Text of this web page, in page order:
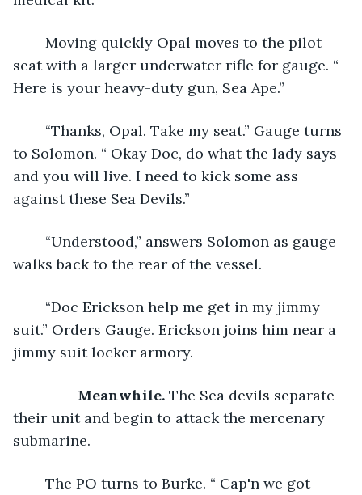
seat with a larger underwater rifle for gauge. “
Here is your heavy-duty gun, Sea Ape.”
to Solomon. “ Okay Doc, do what the lady says
and you will live. I need to kick some ass
against these Sea Devils.”
walks back to the rear of the vessel.
suit.” Orders Gauge. Erickson joins him near a
jimmy suit locker armory.
Meanwhile. The Sea devils separate
their unit and begin to attack the mercenary
submarine.